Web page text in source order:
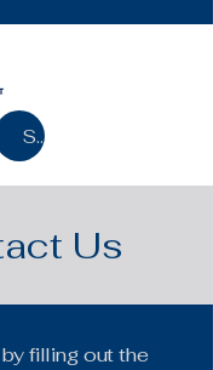
Search
Us
filling out the